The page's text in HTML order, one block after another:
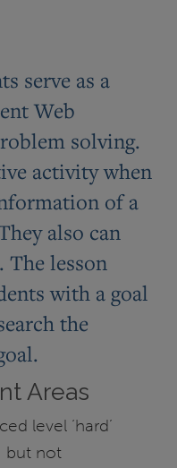
serve as a
Web
solving.
activity when
of a
also can
The lesson
with a goal
the
Areas
level ‘hard’
but not